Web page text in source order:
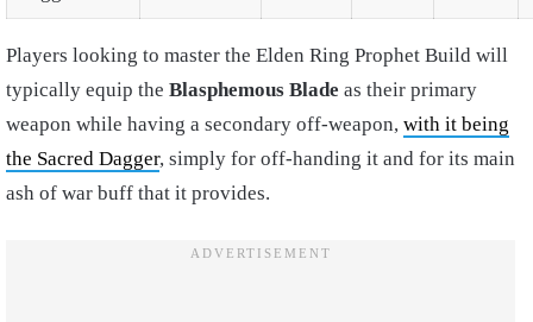
Players looking to master the Elden Ring Prophet Build will
typically equip the Blasphemous Blade as their primary
weapon while having a secondary off-weapon, with it being
the Sacred Dagger, simply for off-handing it and for its main
ash of war buff that it provides.